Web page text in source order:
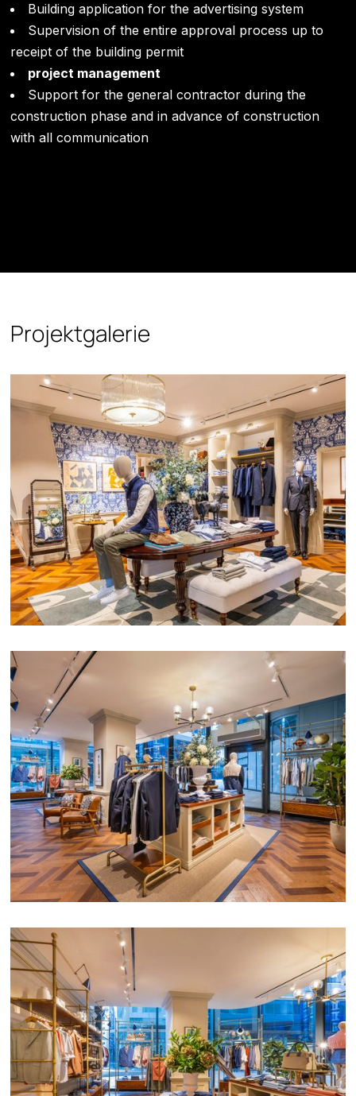
Building application for the advertising system
Supervision of the entire approval process up to
receipt of the building permit
project management
Support for the general contractor during the
construction phase and in advance of construction
with all communication
Projektgalerie